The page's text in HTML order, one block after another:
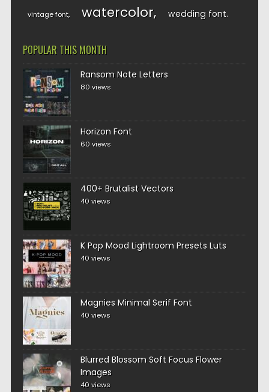
vintage font watercolor wedding font
POPULAR THIS MONTH
Ransom Note Letters
80 views
Horizon Font
60 views
400+ Brutalist Vectors
40 views
K Pop Mood Lightroom Presets Luts
40 views
Magnies Minimal Serif Font
40 views
Blurred Blossom Soft Focus Flower
Images
40 views